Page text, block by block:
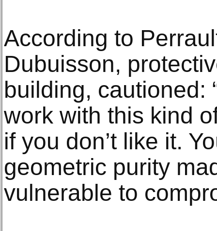
According to
Dubuisson,
building, cautioned:
work with this kind
if you don’t like it.
geometric purity
vulnerable to